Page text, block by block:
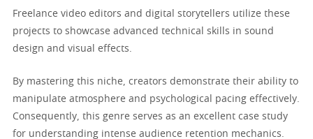
Freelance video editors and digital storytellers utilize these
projects to showcase advanced technical skills in sound
design and visual effects.
By mastering this niche, creators demonstrate their ability to
manipulate atmosphere and psychological pacing effectively.
Consequently, this genre serves as an excellent case study
for understanding intense audience retention mechanics.